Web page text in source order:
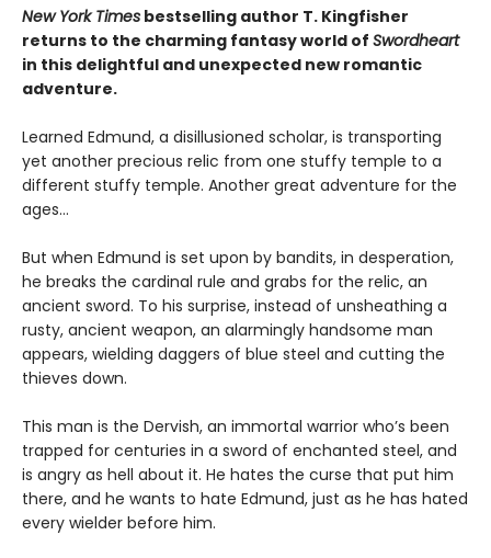
New York Times bestselling author T. Kingfisher
returns to the charming fantasy world of Swordheart
in this delightful and unexpected new romantic
adventure.
Learned Edmund, a disillusioned scholar, is transporting
yet another precious relic from one stuffy temple to a
different stuffy temple. Another great adventure for the
ages…
But when Edmund is set upon by bandits, in desperation,
he breaks the cardinal rule and grabs for the relic, an
ancient sword. To his surprise, instead of unsheathing a
rusty, ancient weapon, an alarmingly handsome man
appears, wielding daggers of blue steel and cutting the
thieves down.
This man is the Dervish, an immortal warrior who’s been
trapped for centuries in a sword of enchanted steel, and
is angry as hell about it. He hates the curse that put him
there, and he wants to hate Edmund, just as he has hated
every wielder before him.